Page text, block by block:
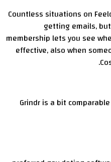
Countless situations on
getting emails,
membership lets you see
effective, also when
Grindr is a bit